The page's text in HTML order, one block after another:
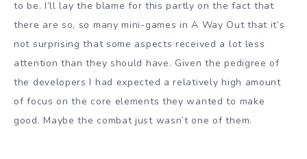
to be. I’ll lay the blame for this partly on the fact that
there are so, so many mini-games in A Way Out that it’s
not surprising that some aspects received a lot less
attention than they should have. Given the pedigree of
the developers I had expected a relatively high amount
of focus on the core elements they wanted to make
good. Maybe the combat just wasn’t one of them.